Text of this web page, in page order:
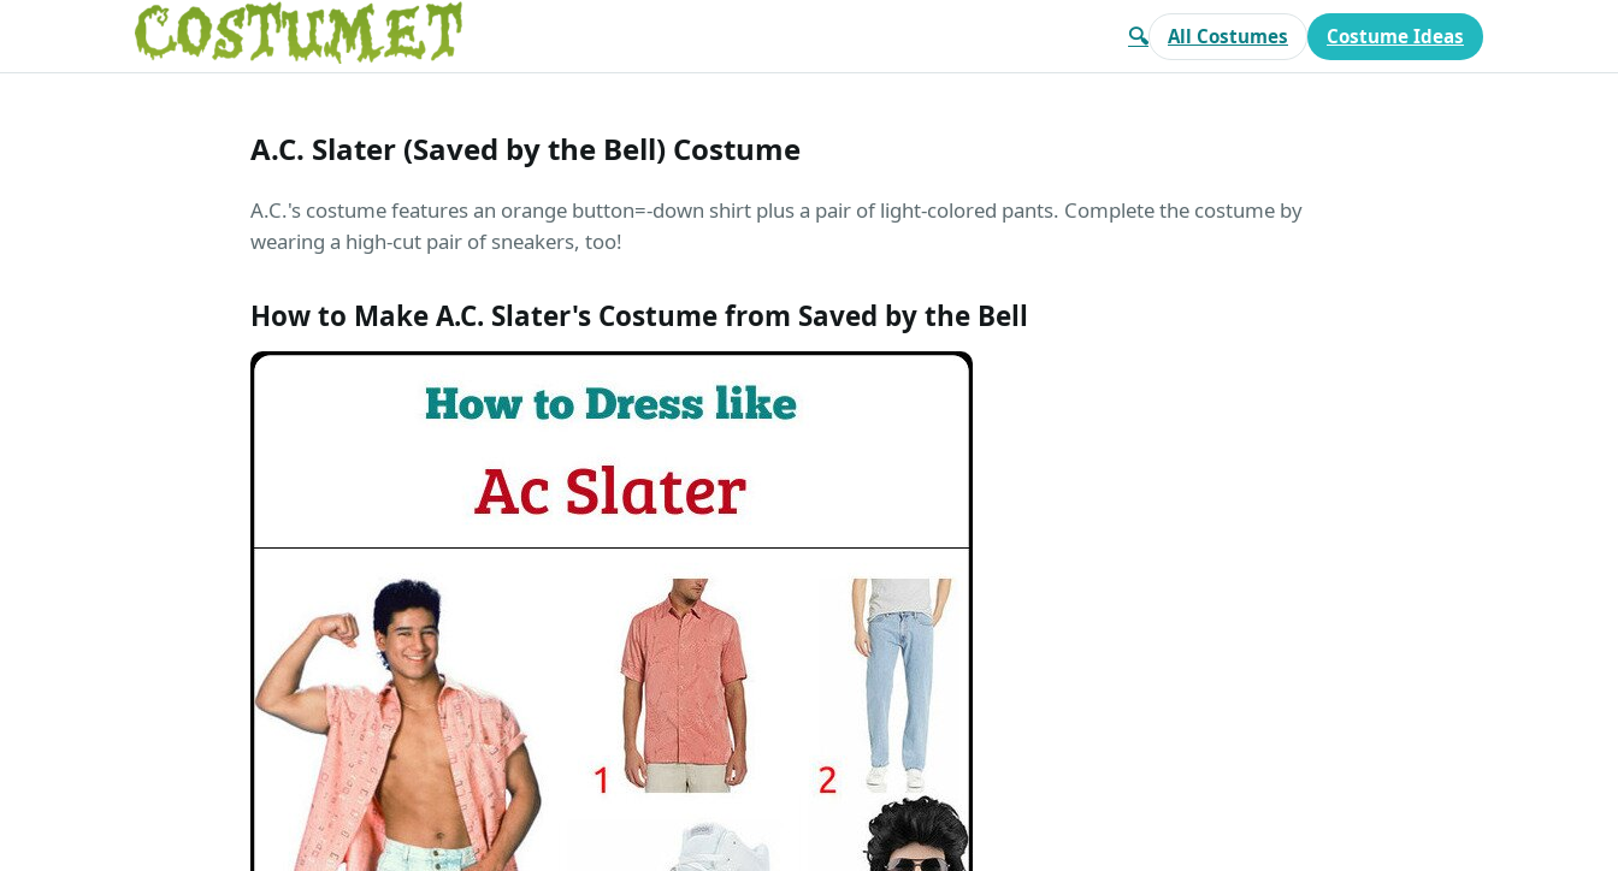
🔍 All Costumes Costume Ideas
A.C. Slater (Saved by the Bell) Costume
A.C.'s costume features an orange button=-down shirt plus a pair of light-colored pants. Complete the costume by
wearing a high-cut pair of sneakers, too!
How to Make A.C. Slater's Costume from Saved by the Bell